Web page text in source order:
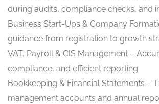
during audits, compliance checks, and
Business Start-Ups & Company
guidance from registration to growth
VAT, Payroll & CIS Management –
compliance, and efficient reporting.
Bookkeeping & Financial Statements –
management accounts and annual